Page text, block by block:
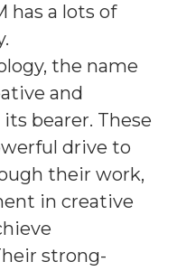
has a lots of
the name
and
bearer. These
drive to
their work,
in creative
strong-